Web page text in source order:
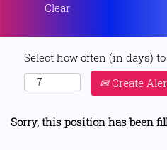
Clear
Select how often (in days)
Create
Sorry, this position has been